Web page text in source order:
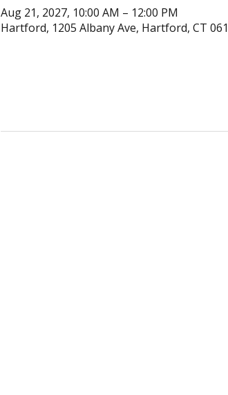
Aug 21, 2027, 10:00 AM – 12:00 PM
Hartford, 1205 Albany Ave, Hartford, CT